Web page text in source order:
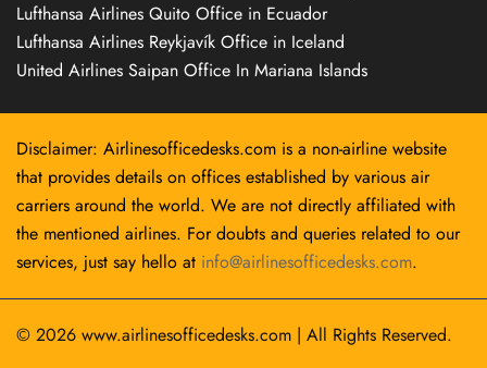
Lufthansa Airlines Quito Office in Ecuador
Lufthansa Airlines Reykjavík Office in Iceland
United Airlines Saipan Office In Mariana Islands
Disclaimer: Airlinesofficedesks.com is a non-airline website
that provides details on offices established by various air
carriers around the world. We are not directly affiliated with
the mentioned airlines. For doubts and queries related to our
services, just say hello at info@airlinesofficedesks.com.
© 2026 www.airlinesofficedesks.com | All Rights Reserved.